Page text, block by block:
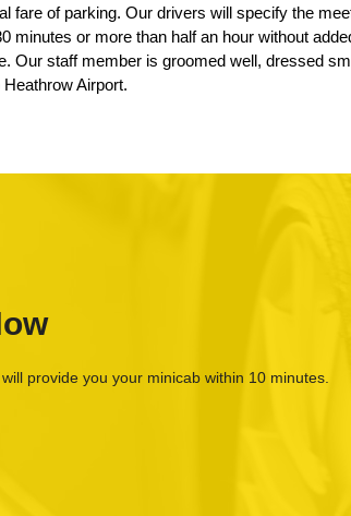
fare of parking. Our drivers will specify the
minutes or more than half an hour without
Our staff member is groomed well, dressed
Airport.
provide you your minicab within 10 minutes.